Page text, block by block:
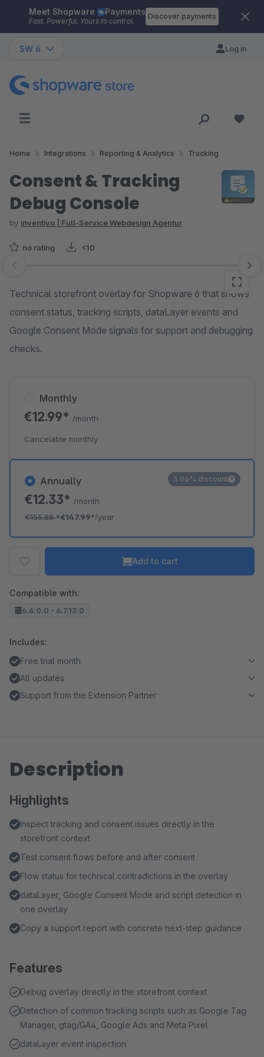
Skip to main content
Meet Shopware Payments
Fast. Powerful. Yours to control.
Discover payments
SW 6 Log in
Home Integrations Reporting & Analytics Tracking
Consent & Tracking
Debug Console
by inventivo | Full-Service Webdesign Agentur
no rating <10
Skip image gallery
Technical storefront overlay for Shopware 6 that shows
consent status, tracking scripts, dataLayer events and
Google Consent Mode signals for support and debugging
checks.
Annually
€12.33* /month
€155.88*€147.99*/year
5.06% discount
Monthly
€12.99* /month
Cancelable monthly
Add to cart
Compatible with:
6.6.0.0 - 6.7.13.0
Includes:
Free trial month
All updates
Support from the Extension Partner
Description
Highlights
Inspect tracking and consent issues directly in the
storefront context
Test consent flows before and after consent
Flow status for technical contradictions in the overlay
dataLayer, Google Consent Mode and script detection in
one overlay
Copy a support report with concrete next-step guidance
Features
Debug overlay directly in the storefront context
Detection of common tracking scripts such as Google Tag
Manager, gtag/GA4, Google Ads and Meta Pixel
dataLayer event inspection